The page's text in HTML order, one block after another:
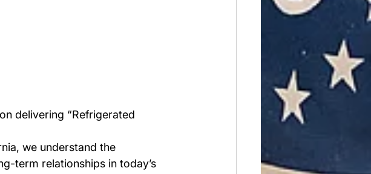
delivering “Refrigerated
we understand the
term relationships in today’s